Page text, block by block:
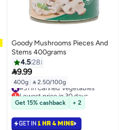
Goody Mushrooms Pieces And
Stems 400grams
4.528
9.99
400g  2.50/100g
#31 in Canned Vegetables
Lowest price in 30 days
#31 in Canned Vegetables
Get 15% cashback + 2
GET IN 1 HR 4 MINS